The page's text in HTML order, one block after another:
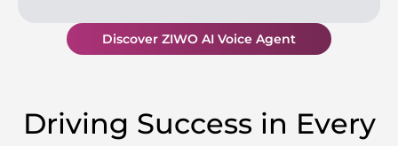
Discover ZIWO AI Voice Agent
Driving Success in Every